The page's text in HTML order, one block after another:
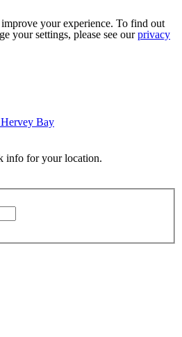
your experience. To find out
your settings, please see ourprivacy
Bay
info for your location.